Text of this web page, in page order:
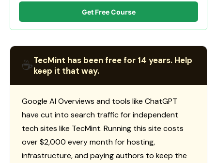
Get Free Course
☕TecMint has been free for 14 years. Help
keep it that way.
Google AI Overviews and tools like ChatGPT
have cut into search traffic for independent
tech sites like TecMint. Running this site costs
over $2,000 every month for hosting,
infrastructure, and paying authors to keep the